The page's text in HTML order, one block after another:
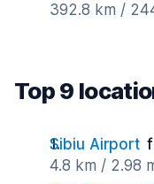
392.8 km /
Top 9
Sibiu Airport
4.8 km / 2.98